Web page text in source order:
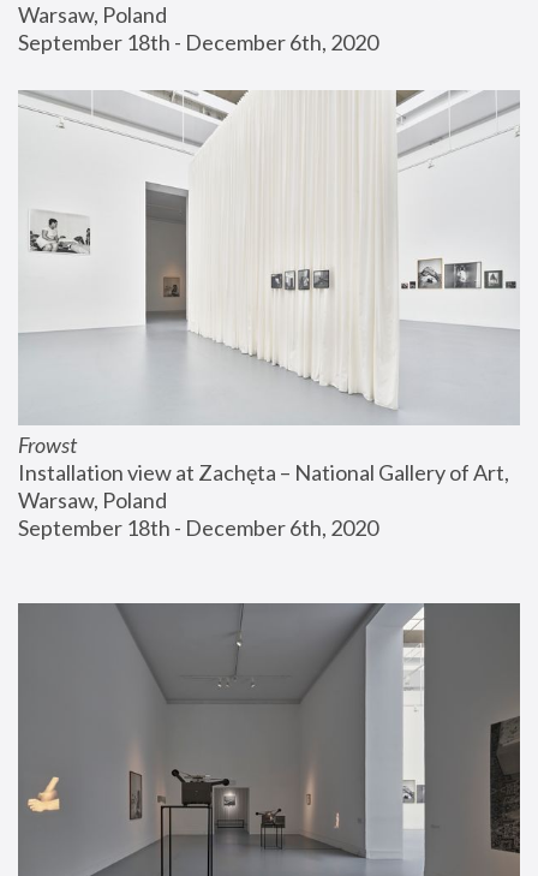
Warsaw, Poland
September 18th - December 6th, 2020
Frowst
Installation view at Zachęta – National Gallery of Art,
Warsaw, Poland
September 18th - December 6th, 2020